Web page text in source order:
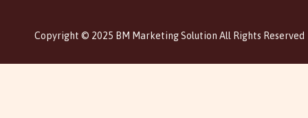
Copyright © 2025 BM Marketing Solution All Rights Reserved